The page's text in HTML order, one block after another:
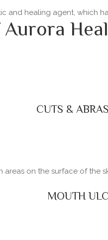
and healing agent, which
CUTS &
on the surface of the
MOUTH